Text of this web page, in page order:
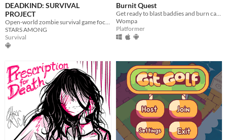
DEADKIND: SURVIVAL
PROJECT
STARS AMONG
Survival
Burnit Quest
Wompa
Platformer